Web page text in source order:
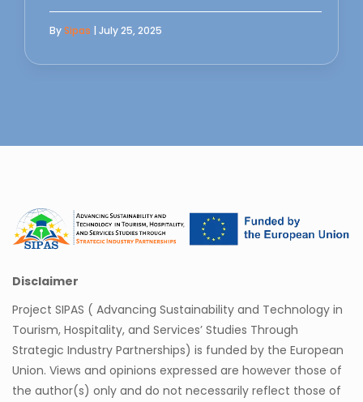
BySipas | July 25, 2025
Disclaimer
Project SIPAS ( Advancing Sustainability and Technology in
Tourism, Hospitality, and Services’ Studies Through
Strategic Industry Partnerships) is funded by the European
Union. Views and opinions expressed are however those of
the author(s) only and do not necessarily reflect those of